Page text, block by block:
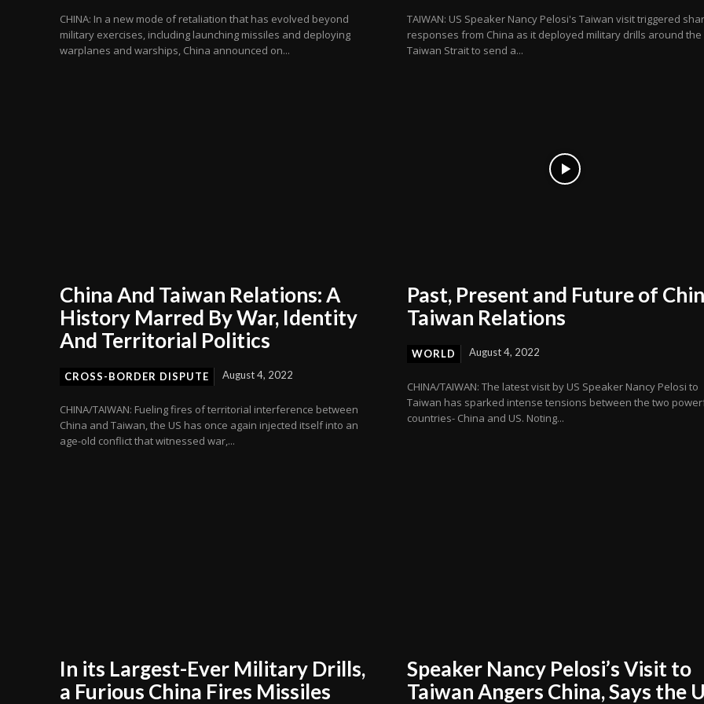
CHINA: In a new mode of retaliation that has evolved beyond
military exercises, including launching missiles and deploying
warplanes and warships, China announced on...
TAIWAN: US Speaker Nancy Pelosi's Taiwan visit triggered
responses from China as it deployed military drills around the
Taiwan Strait to send a...
China And Taiwan Relations: A
History Marred By War, Identity
And Territorial Politics
CROSS-BORDER DISPUTE August 4, 2022
CHINA/TAIWAN: Fueling fires of territorial interference between
China and Taiwan, the US has once again injected itself into an
age-old conflict that witnessed war,...
Past, Present and Future of
Taiwan Relations
WORLD August 4, 2022
CHINA/TAIWAN: The latest visit by US Speaker Nancy Pelosi to
Taiwan has sparked intense tensions between the two
countries- China and US. Noting...
In its Largest-Ever Military Drills,
a Furious China Fires Missiles
Speaker Nancy Pelosi’s Visit to
Taiwan Angers China, Says the